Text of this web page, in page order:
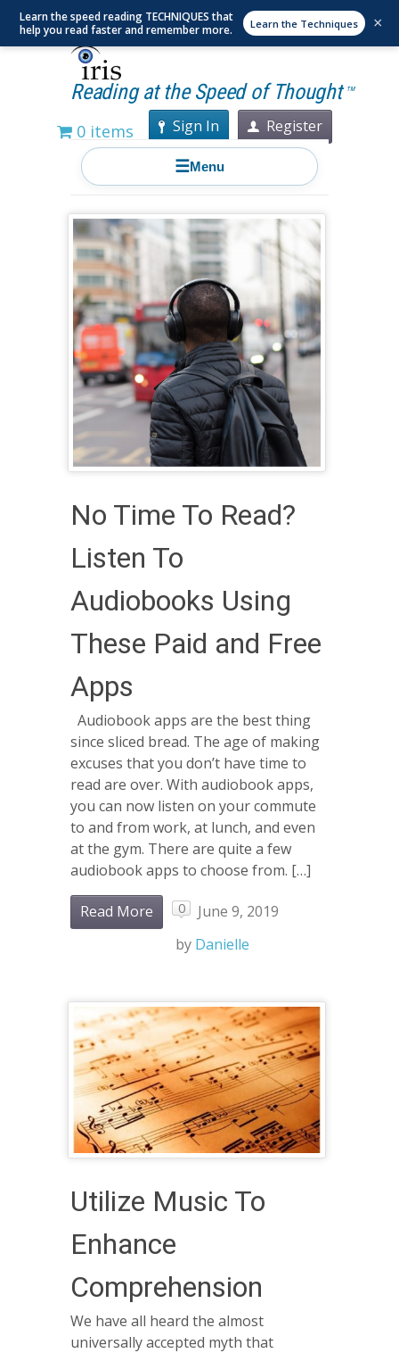
Reading at the Speed of Thought TM
0 items Sign In Register
☰Menu
No Time To Read?
Listen To
Audiobooks Using
These Paid and Free
Apps
Audiobook apps are the best thing
since sliced bread. The age of making
excuses that you don’t have time to
read are over. With audiobook apps,
you can now listen on your commute
to and from work, at lunch, and even
at the gym. There are quite a few
audiobook apps to choose from. […]
Read More 0
June 9, 2019
by Danielle
Utilize Music To
Enhance
Comprehension
We have all heard the almost
universally accepted myth that
Learn the speed reading TECHNIQUES that
help you read faster and remember more.
Learn the Techniques ×